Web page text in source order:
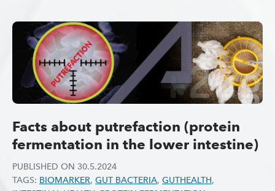
Facts about putrefaction (protein
fermentation in the lower intestine)
PUBLISHED ON 30.5.2024
TAGS: BIOMARKER, GUT BACTERIA, GUTHEALTH,